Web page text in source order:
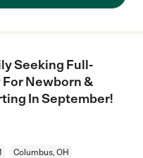
Seeking Full-
Newborn &
In September!
Columbus, OH